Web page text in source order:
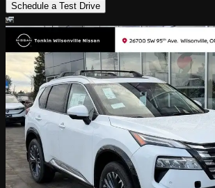
Schedule a Test Drive